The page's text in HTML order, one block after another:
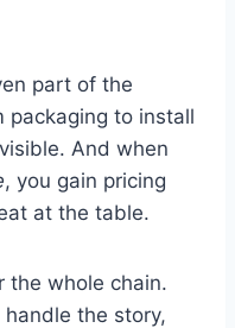
part of the
to install
And when
, you gain pricing
at the table.
the whole chain.
the story,